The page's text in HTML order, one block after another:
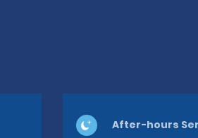
After-hours